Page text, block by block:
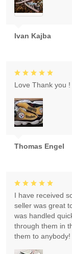
Ivan Kajba
Thomas Engel
Love Thank you
I have received
seller was great
was handled
through them in
them to anybody!